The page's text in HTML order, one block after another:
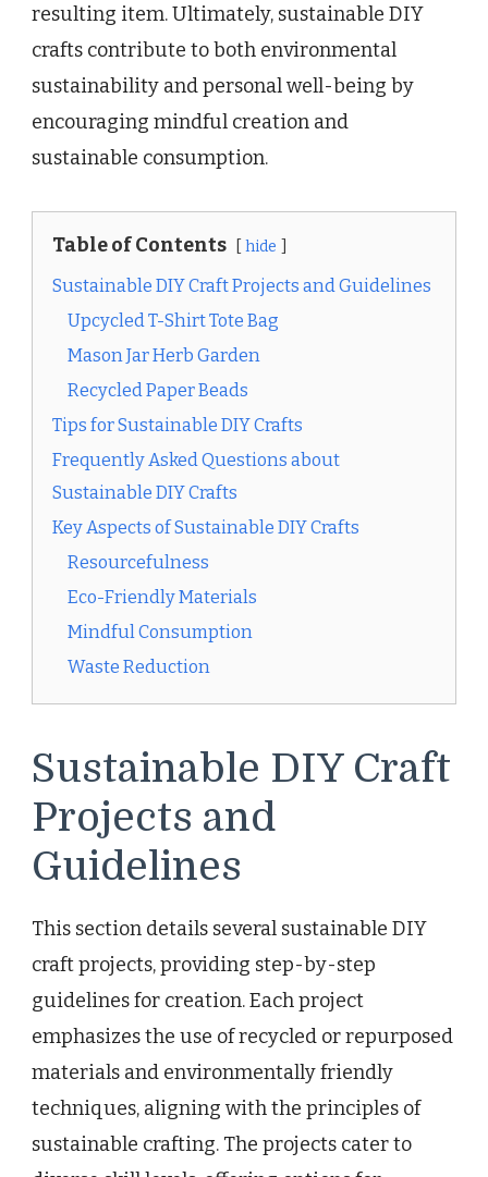
resulting item. Ultimately, sustainable DIY
crafts contribute to both environmental
sustainability and personal well-being by
encouraging mindful creation and
sustainable consumption.
Table of Contents hide
Sustainable DIY Craft Projects and Guidelines
Upcycled T-Shirt Tote Bag
Mason Jar Herb Garden
Recycled Paper Beads
Tips for Sustainable DIY Crafts
Frequently Asked Questions about
Sustainable DIY Crafts
Key Aspects of Sustainable DIY Crafts
Resourcefulness
Eco-Friendly Materials
Mindful Consumption
Waste Reduction
Sustainable DIY Craft
Projects and
Guidelines
This section details several sustainable DIY
craft projects, providing step-by-step
guidelines for creation. Each project
emphasizes the use of recycled or repurposed
materials and environmentally friendly
techniques, aligning with the principles of
sustainable crafting. The projects cater to